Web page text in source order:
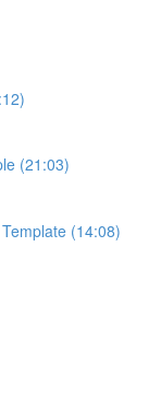
(21:03)
(14:08)